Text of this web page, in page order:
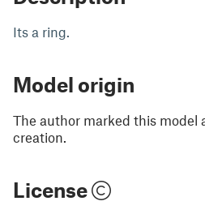
Its a ring.
Model origin
The author marked this model
creation.
License